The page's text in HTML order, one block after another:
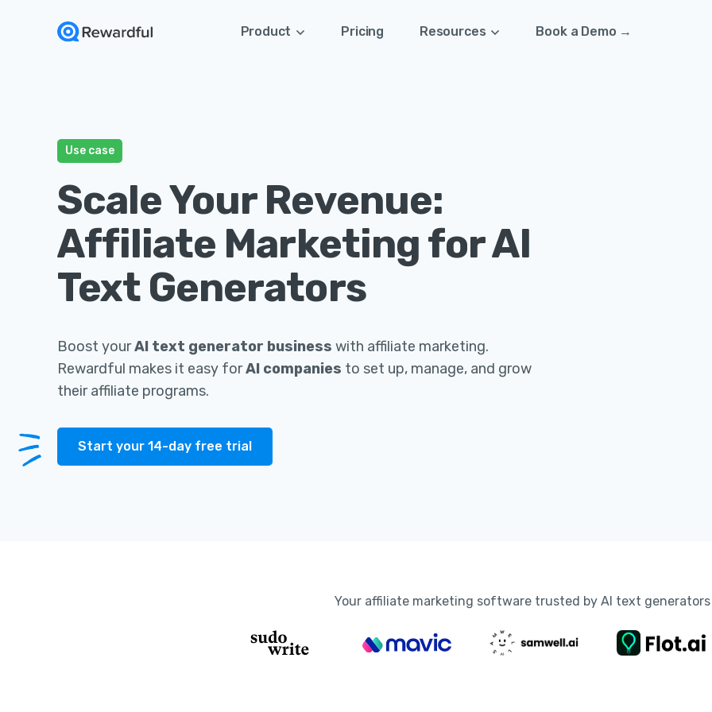
Product Pricing Resources Book a Demo →
Use case
Scale Your Revenue:
Affiliate Marketing for AI
Text Generators
Boost yourAI text generator business with affiliate marketing.
Rewardful makes it easy forAI companies to set up, manage, and grow
their affiliate programs.
Start your 14-day free trial
Your affiliate marketing software trusted by AI text generators